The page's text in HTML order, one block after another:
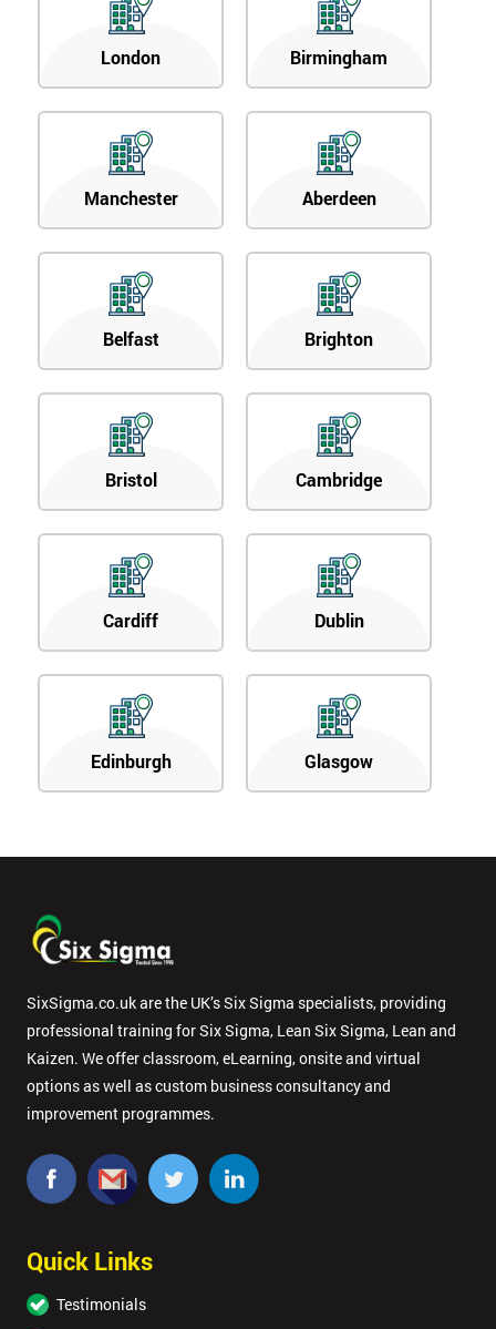
London Birmingham
Manchester Aberdeen
Belfast Brighton
Bristol Cambridge
Cardiff Dublin
Edinburgh Glasgow
SixSigma.co.uk are the UK’s Six Sigma specialists, providing
professional training for Six Sigma, Lean Six Sigma, Lean and
Kaizen. We offer classroom, eLearning, onsite and virtual
options as well as custom business consultancy and
improvement programmes.
Quick Links
Testimonials